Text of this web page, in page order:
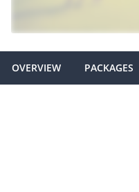
OVERVIEW PACKAGES